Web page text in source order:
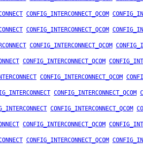
CONFIG_INTERCONNECT_QCOM
CONFIG_INTERCONNECT_QCOM
CONFIG_INTERCONNECT_QCOM
CONFIG_INTERCONNECT_QCOM
CONFIG_INTERCONNECT_QCOM
CONFIG_INTERCONNECT_QCOM
CONFIG_INTERCONNECT_QCOM
CONFIG_INTERCONNECT_QCOM
CONFIG_INTERCONNECT_QCOM